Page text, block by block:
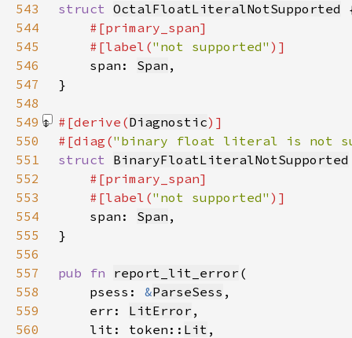
543
struct OctalFloatLiteralNotSupported
544
545
    #[label(
"not supported"
546
span: Span
547
548
549
#[derive(Diagnostic
550
#[diag("binary float literal is not
551
struct BinaryFloatLiteralNotSupported
552
553
    #[label(
"not supported"
554
span: Span
555
556
557
pub fn report_lit_error
558
    psess:
&ParseSess
559
    err:
LitError
560
    lit: token::
Lit